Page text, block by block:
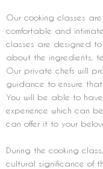
Our cooking classes
comfortable and
classes are designed
about the ingredients,
Our private chefs will
guidance to ensure
You will be able to
experience which can
can offer it to your
During the cooking
cultural significance of